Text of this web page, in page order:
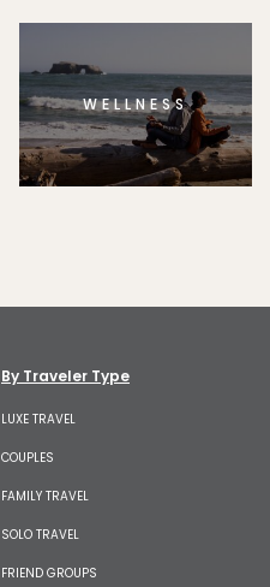
WELLNESS
By Traveler Type
LUXE TRAVEL
COUPLES
FAMILY TRAVEL
SOLO TRAVEL
FRIEND GROUPS